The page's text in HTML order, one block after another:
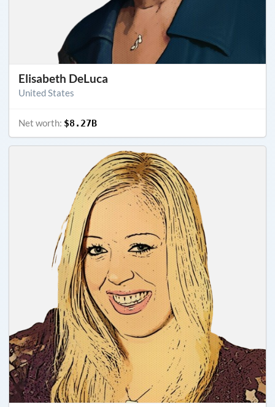
Elisabeth DeLuca
United States
Net worth: $8.27B